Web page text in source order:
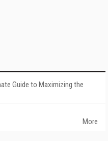
Guide to Maximizing the
More